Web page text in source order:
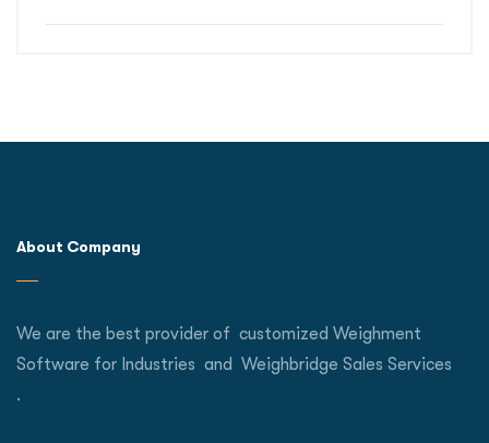
About Company
We are the best provider of customized Weighment
Software for Industries and Weighbridge Sales Services
.